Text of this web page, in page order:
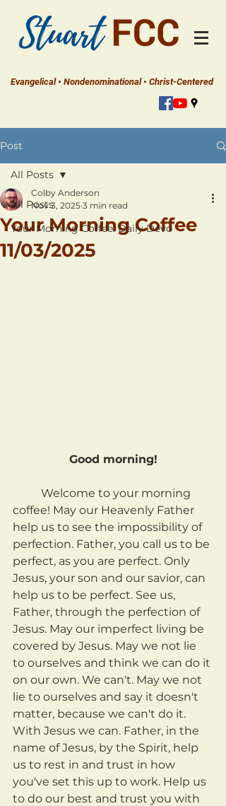
Evangelical • Nondenominational • Christ-Centered
Post
All Posts
Your Morning Coffee: Daily Devo
All Posts
Your Morning Coffee
11/03/2025
Colby Anderson
Nov 3, 2025 3 min read
Good morning!
coffee! May our Heavenly Father
help us to see the impossibility of
perfection. Father, you call us to be
perfect, as you are perfect. Only
Jesus, your son and our savior, can
help us to be perfect. See us,
Father, through the perfection of
Jesus. May our imperfect living be
covered by Jesus. May we not lie
to ourselves and think we can do it
on our own. We can't. May we not
lie to ourselves and say it doesn't
matter, because we can't do it.
With Jesus we can. Father, in the
name of Jesus, by the Spirit, help
us to rest in and trust in how
you've set this up to work. Help us
to do our best and trust you with